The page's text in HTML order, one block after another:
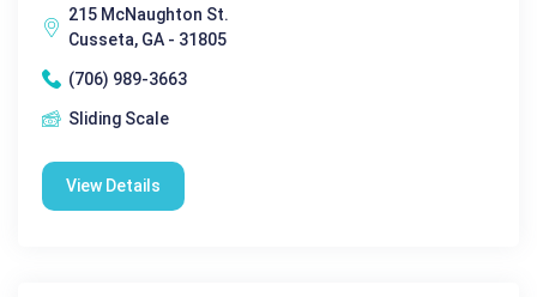
215 McNaughton St.
Cusseta, GA - 31805
(706) 989-3663
Sliding Scale
View Details